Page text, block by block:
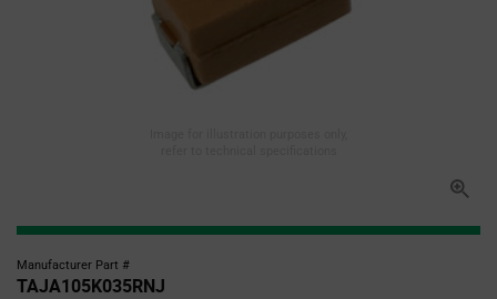
Manufacturer Part #
TAJA105K035RNJ